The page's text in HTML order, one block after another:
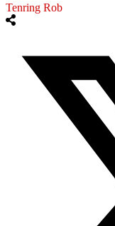
Tenring Rob